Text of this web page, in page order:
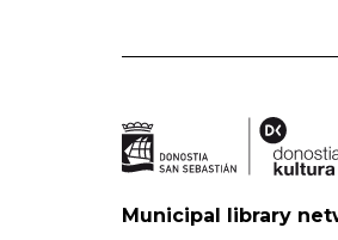
Municipal library